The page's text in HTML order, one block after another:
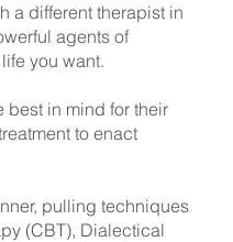
a different therapist in
agents of
you want.
best in mind for their
to enact
pulling techniques
(CBT), Dialectical